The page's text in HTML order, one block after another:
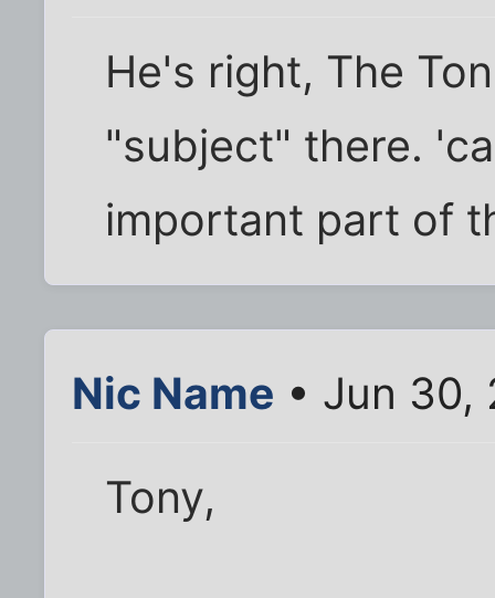
He's right, The
"subject" there.
important part of
Nic Name • Jun 30,
Tony,